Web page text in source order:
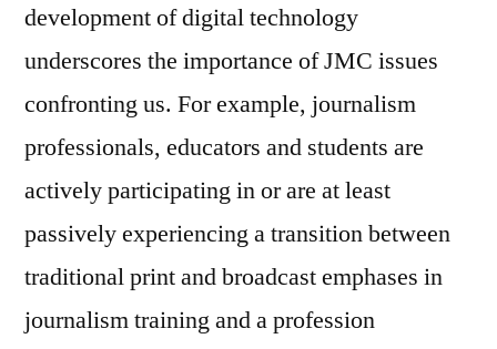
development of digital technology
underscores the importance of JMC issues
confronting us. For example, journalism
professionals, educators and students are
actively participating in or are at least
passively experiencing a transition between
traditional print and broadcast emphases in
journalism training and a profession